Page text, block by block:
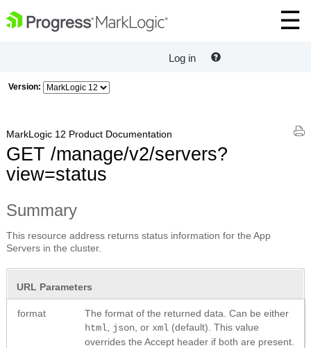
Log in
Version:
MarkLogic 12 Product Documentation
GET /manage/v2/servers?
view=status
Summary
This resource address returns status information for the App
Servers in the cluster.
URL Parameters
format
The format of the returned data. Can be either
html json , or xml (default). This value
overrides the Accept header if both are present.